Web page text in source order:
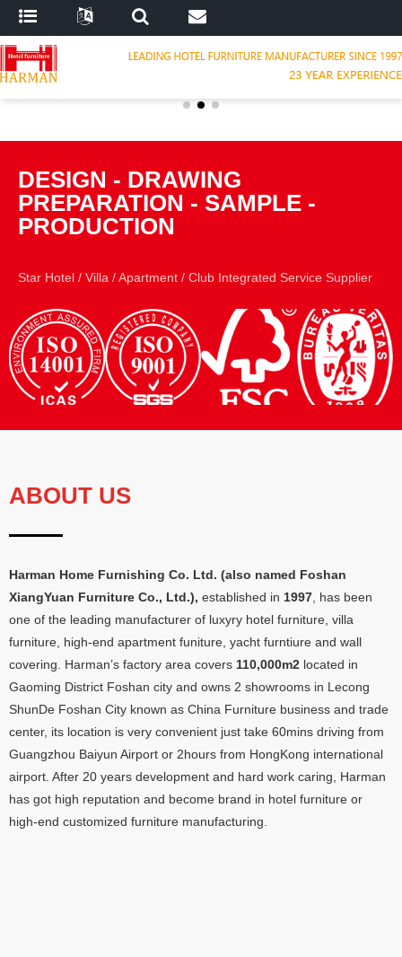
DESIGN - DRAWING
PREPARATION - SAMPLE -
PRODUCTION
Star Hotel / Villa /Apartment / Club Integrated Service Supplier
ABOUT US
Harman Home Furnishing Co. Ltd. (also named Foshan
XiangYuan Furniture Co., Ltd.), established in 1997 has been
one of the leading manufacturer of luxyry hotel furniture villa
furniture high-end apartment funiture yacht furntiure and wall
covering
Harman’s factory area covers 110,000m2 located in
Gaoming District Foshan city and owns 2 showrooms in Lecong
ShunDe Foshan City known as China Furniture business and trade
center, its location is very convenient just take 60mins driving from
Guangzhou Baiyun Airport or 2hours from HongKong international
airport After 20 years development and hard work caring
Harman
has got high reputation and become brand in hotel furniture or
high-end customized furniture manufacturing